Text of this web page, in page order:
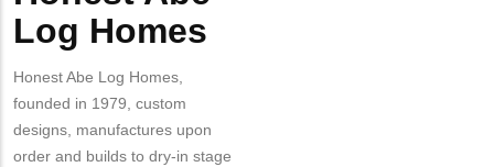
Log Homes
Honest Abe Log Homes,
founded in 1979, custom
designs, manufactures upon
order and builds to dry-in stage